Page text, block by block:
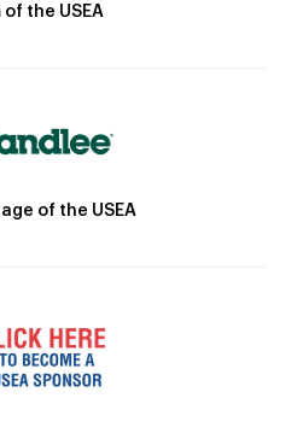
the USEA
of the USEA